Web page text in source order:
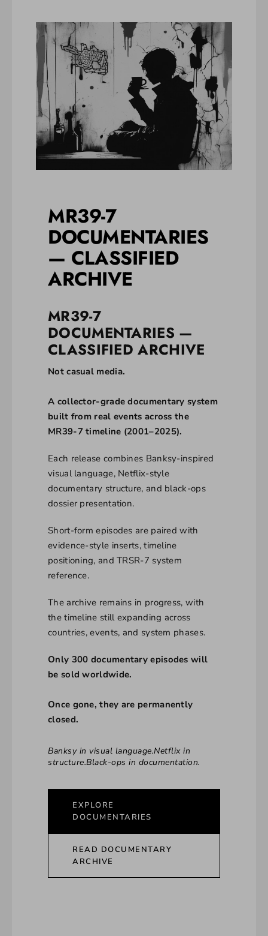
MR39-7
DOCUMENTARIES
— CLASSIFIED
ARCHIVE
MR39-7
DOCUMENTARIES —
CLASSIFIED ARCHIVE
Not casual media.
A collector-grade documentary system
built from real events across the
MR39-7 timeline (2001–2025).
Each release combines Banksy-inspired
visual language, Netflix-style
documentary structure, and black-ops
dossier presentation.
Short-form episodes are paired with
evidence-style inserts, timeline
positioning, and TRSR-7 system
reference.
The archive remains in progress, with
the timeline still expanding across
countries, events, and system phases.
Only 300 documentary episodes will
be sold worldwide.
Once gone, they are permanently
closed.
Banksy in visual language.Netflix in
structure.Black-ops in documentation.
EXPLORE
DOCUMENTARIES
READ DOCUMENTARY
ARCHIVE